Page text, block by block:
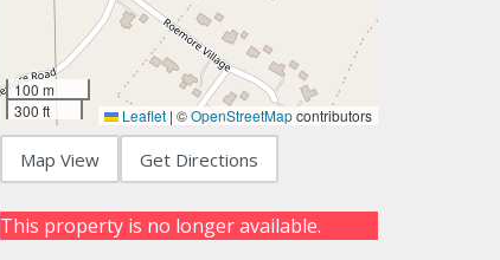
100 m
300 ft
Leaflet | ©OpenStreetMapcontributors
Map View Get Directions
This property is no longer available.